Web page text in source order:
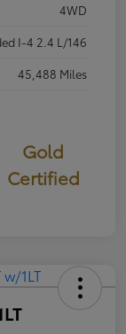
4WD
I-4 2.4 L/146
45,488 Miles
Gold
Certified